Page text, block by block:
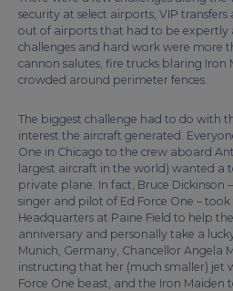
security at select airports, VIP
out of airports that had to be expertly
challenges and hard work were more
cannon salutes, fire trucks blaring Iron
crowded around perimeter fences.
The biggest challenge had to do with
interest the aircraft generated.
One in Chicago to the crew aboard
largest aircraft in the world) wanted a
private plane. In fact, Bruce Dickinson
singer and pilot of Ed Force One –
Headquarters at Paine Field to help
anniversary and personally take a
Munich, Germany, Chancellor Angela
instructing that her (much smaller) jet
Force One beast, and the Iron Maiden